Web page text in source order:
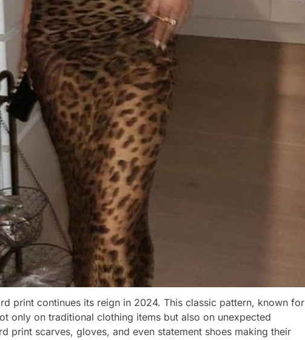
print continues its reign in 2024. This classic pattern, known for
only on traditional clothing items but also on unexpected
print scarves, gloves, and even statement shoes making their